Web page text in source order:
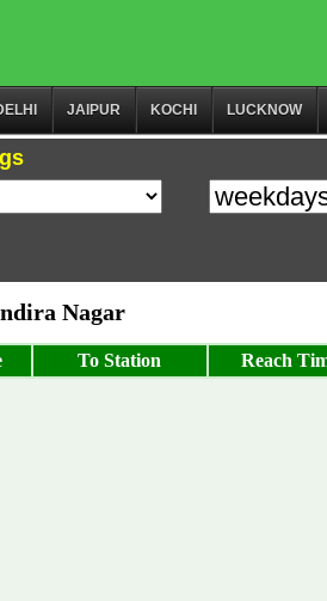
JAIPUR KOCHI LUCKNOW
Nagar
To Station Reach